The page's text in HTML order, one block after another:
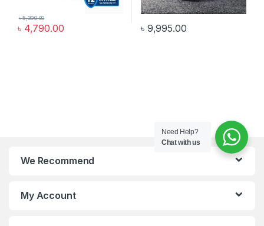
৳ 4,790.00
৳5,390.00
৳ 9,995.00
We Recommend
My Account
Need Help?
Chat with us